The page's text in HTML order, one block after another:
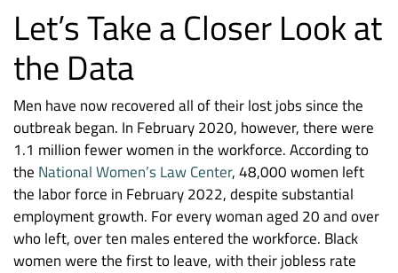
Let’s Take a Closer Look at
the Data
Men have now recovered all of their lost jobs since the
outbreak began. In February 2020, however, there were
1.1 million fewer women in the workforce. According to
the National Women’s Law Center, 48,000 women left
the labor force in February 2022, despite substantial
employment growth. For every woman aged 20 and over
who left, over ten males entered the workforce. Black
women were the first to leave, with their jobless rate